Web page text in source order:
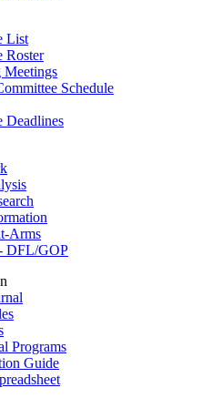
List
Roster
Schedule
Deadlines
Arms
DFL/GOP
Programs
Guide